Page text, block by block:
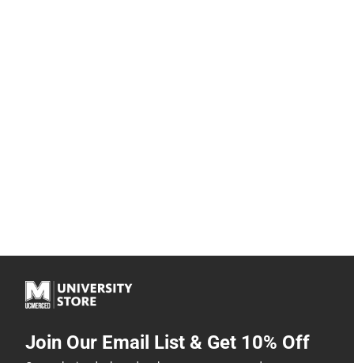
Join Our Email List & Get 10% Off